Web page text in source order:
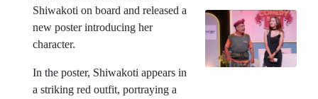
Shiwakoti on board and released a
new poster introducing her
character.
In the poster, Shiwakoti appears in
a striking red outfit, portraying a